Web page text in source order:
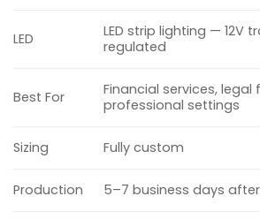
LED
LED strip lighting — 12V
regulated
Best For
Financial services, legal
professional settings
Sizing Fully custom
Production 5–7 business days